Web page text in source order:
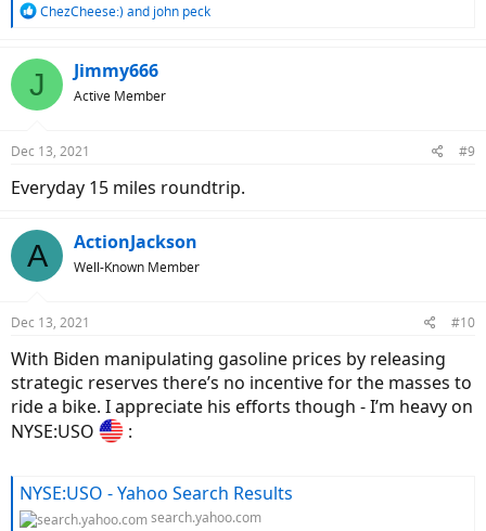
R
c
s
ChezCheese:) and john peck
J Jimmy666
Active Member
Dec 13, 2021 #9
Everyday 15 miles roundtrip.
A ActionJackson
Well-Known Member
Dec 13, 2021 #10
With Biden manipulating gasoline prices by releasing
strategic reserves there’s no incentive for the masses to
ride a bike. I appreciate his efforts though - I’m heavy on
NYSE:USO
:
NYSE:USO - Yahoo Search Results
search.yahoo.com